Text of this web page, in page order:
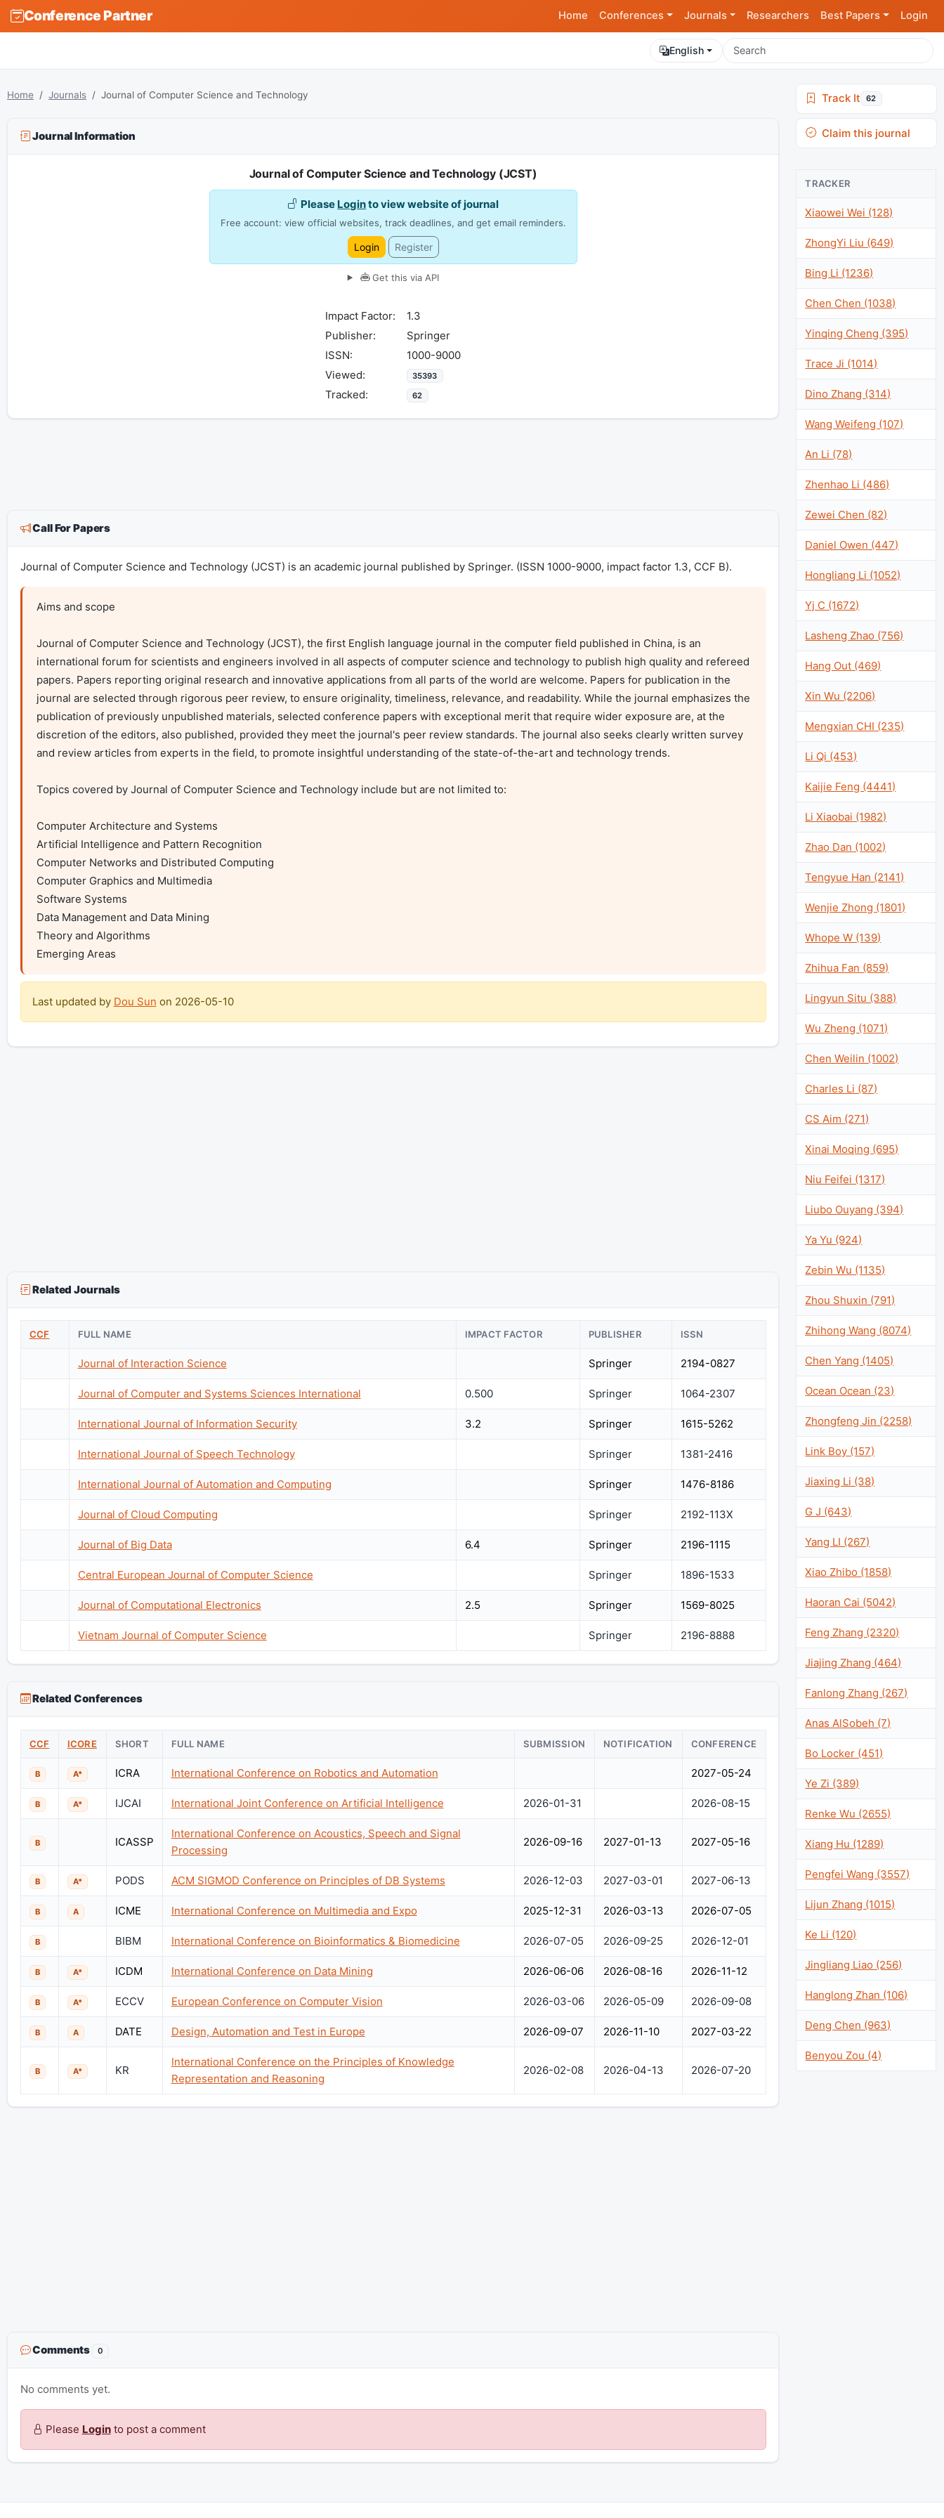
Conference Partner Home Conferences Journals Researchers Best Papers Login
English
Home Journals Journal of Computer Science and Technology
Journal Information
Journal of Computer Science and Technology (JCST)
Please Loginto view website of journal
Free account: view official websites, track deadlines, and get email reminders.
Login Register
Get this via API
Impact Factor:
1.3
Publisher:
Springer
ISSN:
1000-9000
Viewed:
35393
Tracked: 62
Call For Papers
Journal of Computer Science and Technology (JCST) is an academic journal published by Springer. (ISSN 1000-9000, impact factor 1.3, CCF B).
Aims and scope
Journal of Computer Science and Technology (JCST), the first English language journal in the computer field published in China, is an
international forum for scientists and engineers involved in all aspects of computer science and technology to publish high quality and refereed
papers. Papers reporting original research and innovative applications from all parts of the world are welcome. Papers for publication in the
journal are selected through rigorous peer review, to ensure originality, timeliness, relevance, and readability. While the journal emphasizes the
publication of previously unpublished materials, selected conference papers with exceptional merit that require wider exposure are, at the
discretion of the editors, also published, provided they meet the journal's peer review standards. The journal also seeks clearly written survey
and review articles from experts in the field, to promote insightful understanding of the state-of-the-art and technology trends.
Topics covered by Journal of Computer Science and Technology include but are not limited to:
Computer Architecture and Systems
Artificial Intelligence and Pattern Recognition
Computer Networks and Distributed Computing
Computer Graphics and Multimedia
Software Systems
Data Management and Data Mining
Theory and Algorithms
Emerging Areas
Last updated by Dou Sun on 2026-05-10
Related Journals
CCF FULL NAME IMPACT FACTOR PUBLISHER ISSN
Journal of Interaction Science Springer 2194-0827
Journal of Computer and Systems Sciences International 0.500 Springer 1064-2307
International Journal of Information Security 3.2 Springer 1615-5262
International Journal of Speech Technology Springer 1381-2416
International Journal of Automation and Computing Springer 1476-8186
Journal of Cloud Computing Springer 2192-113X
Journal of Big Data 6.4 Springer 2196-1115
Central European Journal of Computer Science Springer 1896-1533
Journal of Computational Electronics 2.5 Springer 1569-8025
Vietnam Journal of Computer Science Springer 2196-8888
Related Conferences
CCF ICORE SHORT FULL NAME SUBMISSION NOTIFICATION CONFERENCE
B A* ICRA International Conference on Robotics and Automation 2027-05-24
B A* IJCAI International Joint Conference on Artificial Intelligence 2026-01-31 2026-08-15
B ICASSP
International Conference on Acoustics, Speech and Signal
Processing
2026-09-16 2027-01-13 2027-05-16
B A* PODS ACM SIGMOD Conference on Principles of DB Systems 2026-12-03 2027-03-01 2027-06-13
B A ICME International Conference on Multimedia and Expo 2025-12-31 2026-03-13 2026-07-05
B BIBM International Conference on Bioinformatics & Biomedicine 2026-07-05 2026-09-25 2026-12-01
B A* ICDM International Conference on Data Mining 2026-06-06 2026-08-16 2026-11-12
B A* ECCV European Conference on Computer Vision 2026-03-06 2026-05-09 2026-09-08
B A DATE Design, Automation and Test in Europe 2026-09-07 2026-11-10 2027-03-22
B A* KR
International Conference on the Principles of Knowledge
Representation and Reasoning
2026-02-08 2026-04-13 2026-07-20
Comments 0
No comments yet.
Please Loginto post a comment
Track It 62
Claim this journal
TRACKER
Xiaowei Wei (128)
ZhongYi Liu (649)
Bing Li (1236)
Chen Chen (1038)
Yinqing Cheng (395)
Trace Ji (1014)
Dino Zhang (314)
Wang Weifeng (107)
An Li (78)
Zhenhao Li (486)
Zewei Chen (82)
Daniel Owen (447)
Hongliang Li (1052)
Yj C (1672)
Lasheng Zhao (756)
Hang Out (469)
Xin Wu (2206)
Mengxian CHI (235)
Li Qi (453)
Kaijie Feng (4441)
Li Xiaobai (1982)
Zhao Dan (1002)
Tengyue Han (2141)
Wenjie Zhong (1801)
Whope W (139)
Zhihua Fan (859)
Lingyun Situ (388)
Wu Zheng (1071)
Chen Weilin (1002)
Charles Li (87)
CS Aim (271)
Xinai Moqing (695)
Niu Feifei (1317)
Liubo Ouyang (394)
Ya Yu (924)
Zebin Wu (1135)
Zhou Shuxin (791)
Zhihong Wang (8074)
Chen Yang (1405)
Ocean Ocean (23)
Zhongfeng Jin (2258)
Link Boy (157)
Jiaxing Li (38)
G J (643)
Yang LI (267)
Xiao Zhibo (1858)
Haoran Cai (5042)
Feng Zhang (2320)
Jiajing Zhang (464)
Fanlong Zhang (267)
Anas AlSobeh (7)
Bo Locker (451)
Ye Zi (389)
Renke Wu (2655)
Xiang Hu (1289)
Pengfei Wang (3557)
Lijun Zhang (1015)
Ke Li (120)
Jingliang Liao (256)
Hanglong Zhan (106)
Deng Chen (963)
Benyou Zou (4)